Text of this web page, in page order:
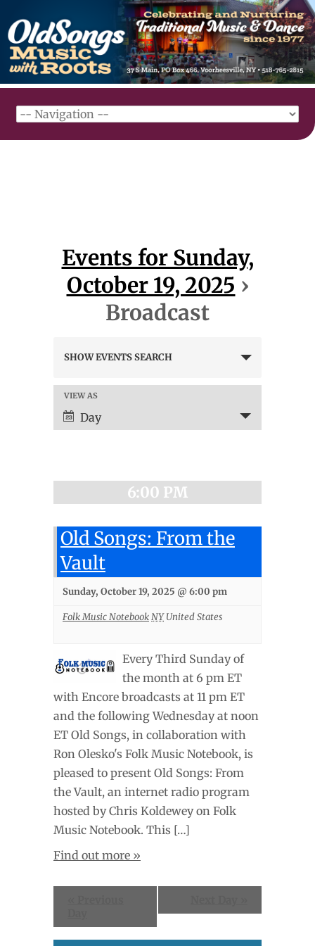
Events for Sunday,
October 19, 2025 ›
Broadcast
Search
Views
Navigation
SHOW EVENTS SEARCH
Event
Views
Navigation
VIEW AS
Day
6:00 PM
Old Songs: From the
Vault
Sunday, October 19, 2025 @ 6:00 pm
Folk Music NotebookNY United States
Every Third Sunday of
the month at 6 pm ET
with Encore broadcasts at 11 pm ET
and the following Wednesday at noon
ET Old Songs, in collaboration with
Ron Olesko's Folk Music Notebook, is
pleased to present Old Songs: From
the Vault, an internet radio program
hosted by Chris Koldewey on Folk
Music Notebook. This […]
Find out more »